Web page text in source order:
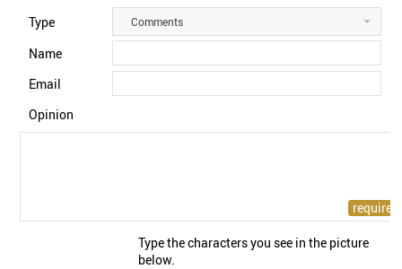
Type Comments
Name
Email
Opinion
Type the characters you see in the picture
below.